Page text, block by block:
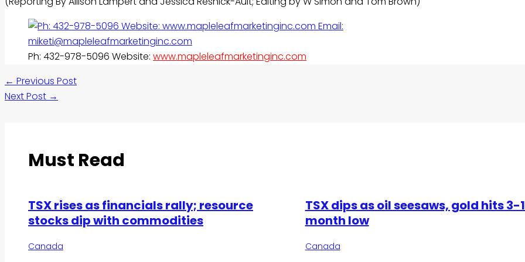
Ph: 432-978-5096 Website: www.mapleleafmarketinginc.com
← Previous Post
Next Post →
Must Read
TSX rises as financials rally; resource
stocks dip with commodities
Canada
TSX dips as oil seesaws, gold hits 3-
month low
Canada